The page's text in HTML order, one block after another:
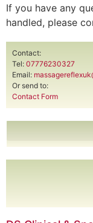
If you have any
handled, please
Contact:
Tel: 07776230327
Email:
Or send to:
Contact Form